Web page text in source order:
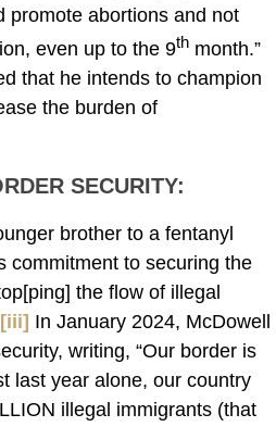
promote abortions and not
even up to the 9th month.”
that he intends to champion
the burden of
SECURITY:
brother to a fentanyl
commitment to securing the
the flow of illegal
[iii] In January 2024, McDowell
writing, “Our border is
last year alone, our country
illegal immigrants (that